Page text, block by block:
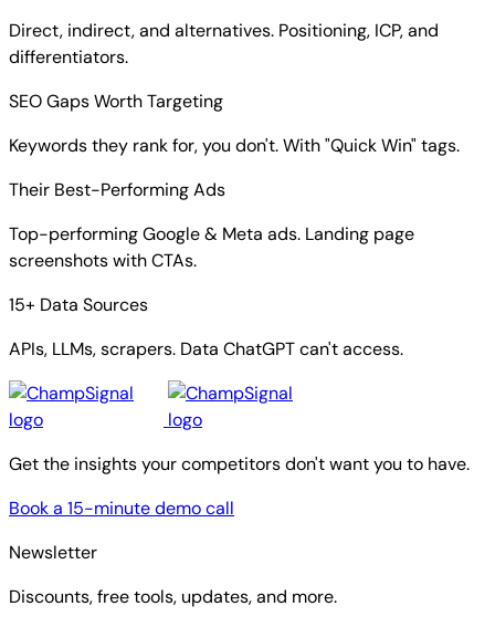
Direct, indirect, and alternatives. Positioning, ICP, and
differentiators.
SEO Gaps Worth Targeting
Keywords they rank for, you don't. With "Quick Win" tags.
Their Best-Performing Ads
Top-performing Google & Meta ads. Landing page
screenshots with CTAs.
15+ Data Sources
APIs, LLMs, scrapers. Data ChatGPT can't access.
Get the insights your competitors don't want you to have.
Book a 15-minute demo call
Newsletter
Discounts, free tools, updates, and more.